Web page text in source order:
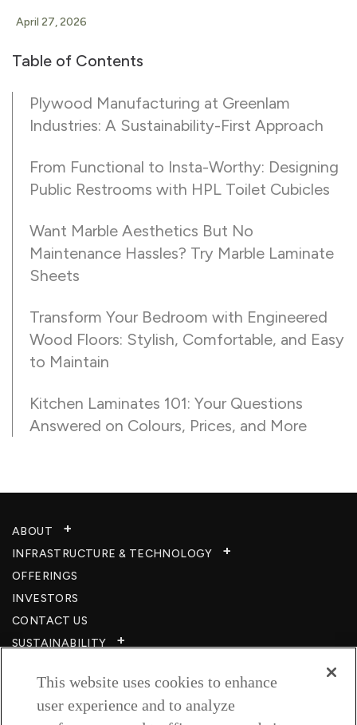
April 27, 2026
Table of Contents
Plywood Manufacturing at Greenlam
Industries: A Sustainability-First Approach
From Functional to Insta-Worthy: Designing
Public Restrooms with HPL Toilet Cubicles
Want Marble Aesthetics But No
Maintenance Hassles? Try Marble Laminate
Sheets
Transform Your Bedroom with Engineered
Wood Floors: Stylish, Comfortable, and Easy
to Maintain
Kitchen Laminates 101: Your Questions
Answered on Colours, Prices, and More
ABOUT
INFRASTRUCTURE & TECHNOLOGY​
OFFERINGS
INVESTORS
CONTACT US
SUSTAINABILITY
CAREERS​
RESOURCES
This website uses cookies to enhance
user experience and to analyze